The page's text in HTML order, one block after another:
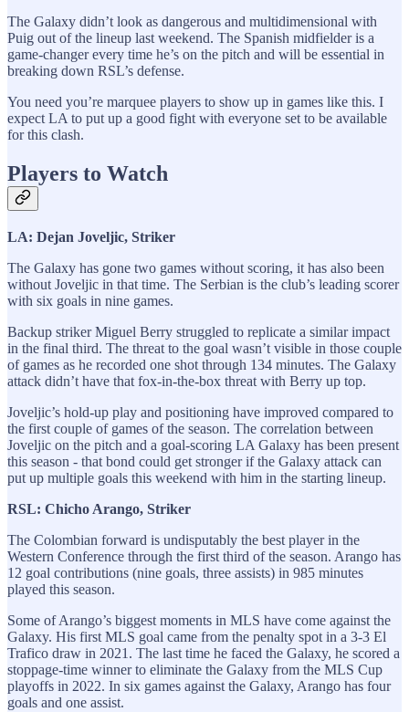
The Galaxy didn’t look as dangerous and multidimensional with
Puig out of the lineup last weekend. The Spanish midfielder is a
game-changer every time he’s on the pitch and will be essential in
breaking down RSL’s defense.
You need you’re marquee players to show up in games like this. I
expect LA to put up a good fight with everyone set to be available
for this clash.
Players to Watch
LA: Dejan Joveljic, Striker
The Galaxy has gone two games without scoring, it has also been
without Joveljic in that time. The Serbian is the club’s leading scorer
with six goals in nine games.
Backup striker Miguel Berry struggled to replicate a similar impact
in the final third. The threat to the goal wasn’t visible in those couple
of games as he recorded one shot through 134 minutes. The Galaxy
attack didn’t have that fox-in-the-box threat with Berry up top.
Joveljic’s hold-up play and positioning have improved compared to
the first couple of games of the season. The correlation between
Joveljic on the pitch and a goal-scoring LA Galaxy has been present
this season - that bond could get stronger if the Galaxy attack can
put up multiple goals this weekend with him in the starting lineup.
RSL: Chicho Arango, Striker
The Colombian forward is undisputably the best player in the
Western Conference through the first third of the season. Arango has
12 goal contributions (nine goals, three assists) in 985 minutes
played this season.
Some of Arango’s biggest moments in MLS have come against the
Galaxy. His first MLS goal came from the penalty spot in a 3-3 El
Trafico draw in 2021. The last time he faced the Galaxy, he scored a
stoppage-time winner to eliminate the Galaxy from the MLS Cup
playoffs in 2022. In six games against the Galaxy, Arango has four
goals and one assist.